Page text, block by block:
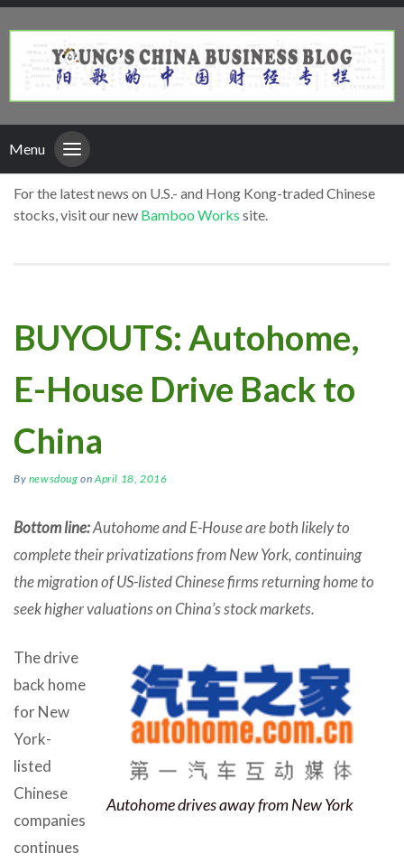
Menu
For the latest news on U.S.- and Hong Kong-traded Chinese
stocks, visit our new Bamboo Works site.
BUYOUTS: Autohome,
E-House Drive Back to
China
By newsdoug onApril 18, 2016
Bottom line:Autohome and E-House are both likely to
complete their privatizations from New York, continuing
the migration of US-listed Chinese firms returning home to
seek higher valuations on China’s stock markets.
Autohome drives away from New York
The drive
back home
for New
York-
listed
Chinese
companies
continues